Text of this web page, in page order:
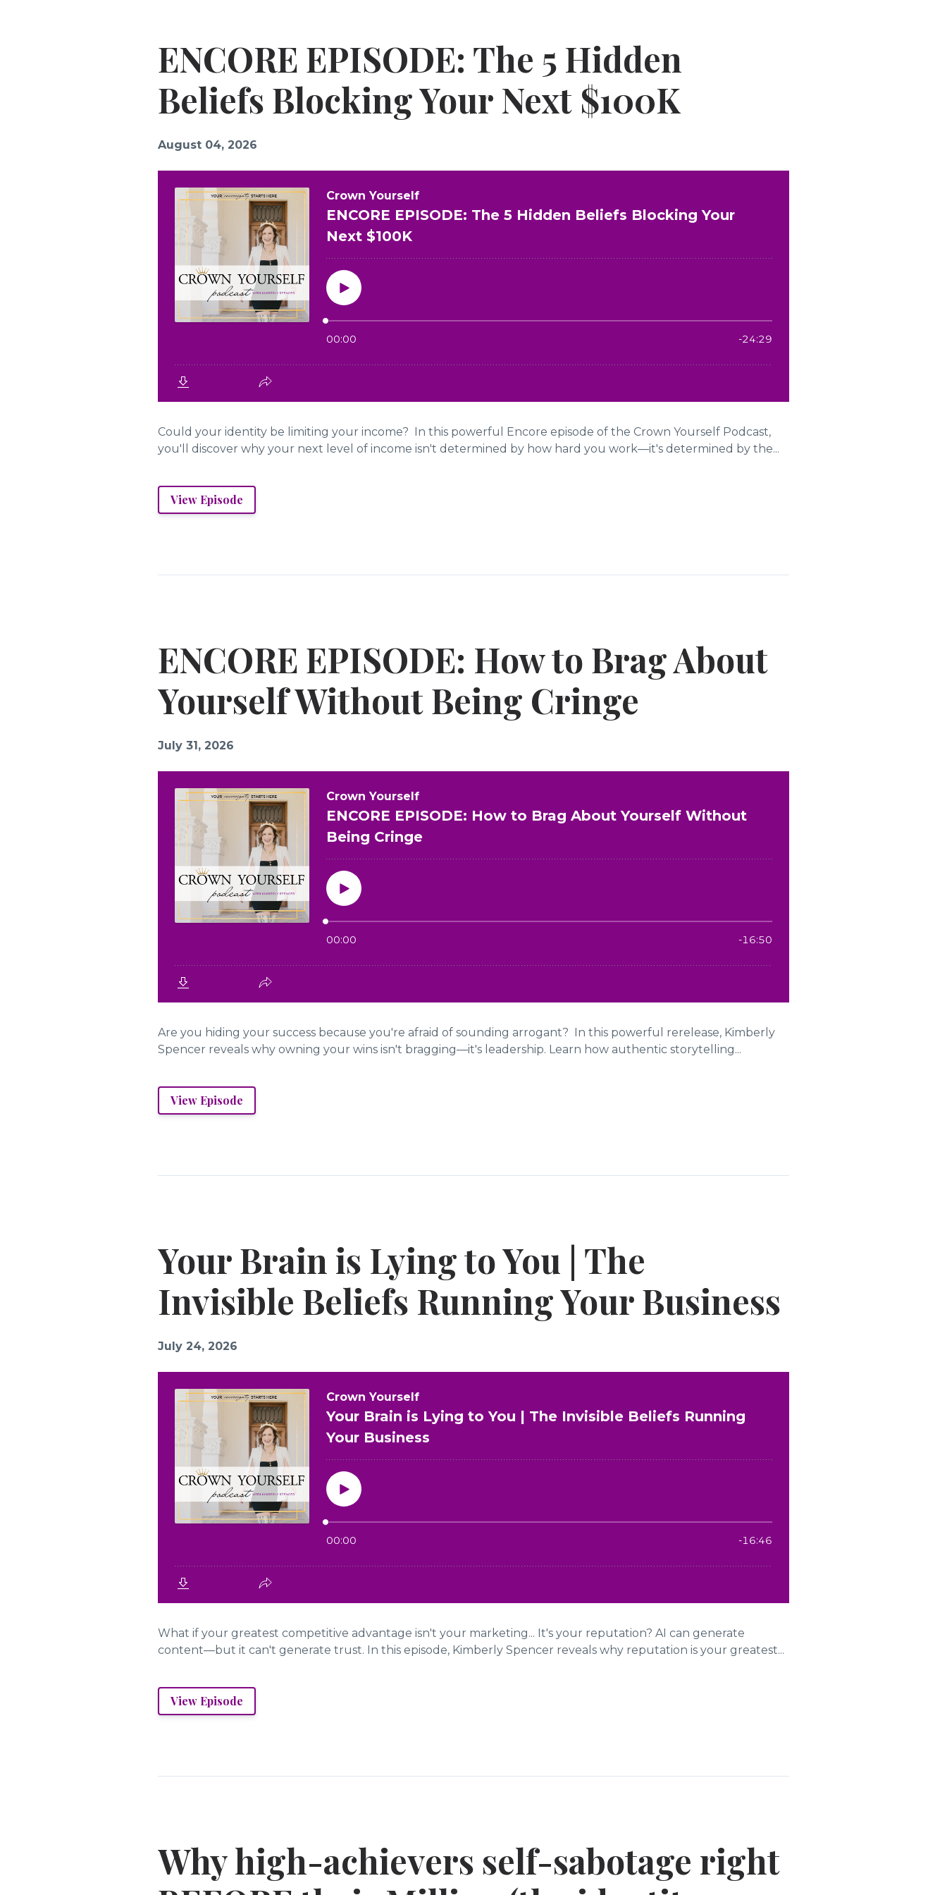
ENCORE EPISODE: The 5 Hidden
Beliefs Blocking Your Next $100K
August 04, 2026
Could your identity be limiting your income? In this powerful Encore episode of the Crown Yourself Podcast,
you'll discover why your next level of income isn't determined by how hard you work—it's determined by the...
View Episode
ENCORE EPISODE: How to Brag About
Yourself Without Being Cringe
July 31, 2026
Are you hiding your success because you're afraid of sounding arrogant? In this powerful rerelease, Kimberly
Spencer reveals why owning your wins isn't bragging—it's leadership. Learn how authentic storytelling...
View Episode
Your Brain is Lying to You | The
Invisible Beliefs Running Your Business
July 24, 2026
What if your greatest competitive advantage isn't your marketing... It's your reputation? AI can generate
content—but it can't generate trust. In this episode, Kimberly Spencer reveals why reputation is your greatest...
View Episode
Why high-achievers self-sabotage right